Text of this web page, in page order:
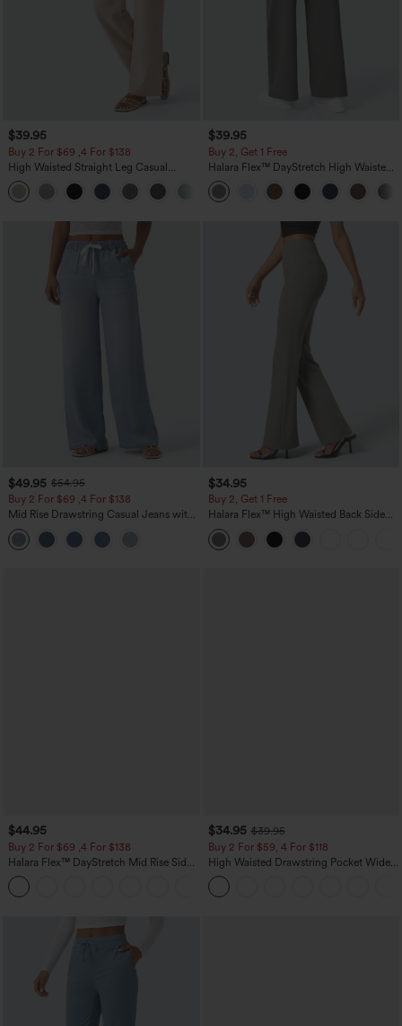
$39.95
Buy 2 For $69 ,4 For $138
High Waisted Straight Leg Casual
Linen-Feel Pants with Pockets
+5
$39.95
Buy 2, Get 1 Free
Halara Flex™ DayStretch High Waisted
Pocket Straight Leg Work Pants
$49.95 $54.95
Buy 2 For $69 ,4 For $138
Mid Rise Drawstring Casual Jeans with
Pockets
$34.95
Buy 2, Get 1 Free
Halara Flex™ High Waisted Back Side
Pocket Slight Flare Work Pants
$44.95
Buy 2 For $69 ,4 For $138
Halara Flex™ DayStretch Mid Rise Side
Zipper Pocket Work Flare Pants
$34.95 $39.95
Buy 2 For $59, 4 For $118
High Waisted Drawstring Pocket Wide
Leg Baggy Casual Linen-Feel Pants